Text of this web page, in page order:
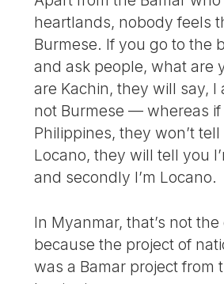
heartlands, nobody feels
Burmese. If you go to the
and ask people, what are
are Kachin, they will say, I
not Burmese — whereas
Philippines, they won’t tell
Locano, they will tell you
and secondly I’m Locano.
In Myanmar, that’s not the
because the project of
was a Bamar project from